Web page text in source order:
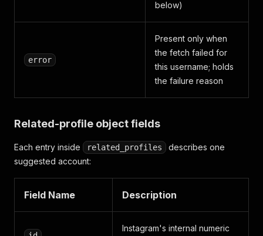
below)
error
Present only when
the fetch failed for
this username; holds
the failure reason
Related-profile object fields
Each entry inside related_profiles
describes one
suggested account:
Field Name Description
Instagram's internal numeric